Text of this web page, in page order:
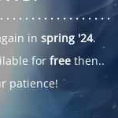
. . . . . . . . . . . . . . .. . .
in spring '24.
for freethen..
patience!